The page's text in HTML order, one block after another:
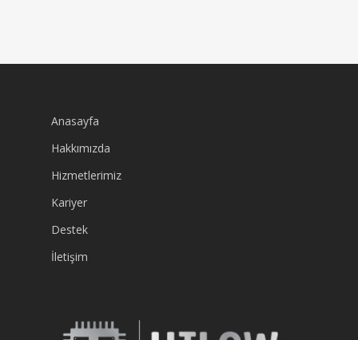
Anasayfa
Hakkımızda
Hizmetlerimiz
Kariyer
Destek
İletişim